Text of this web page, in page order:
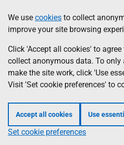
to
main
content
help
Information
We use cookies to collect
improve your site browsing
Click 'Accept all cookies' to
collect anonymous data. To
make the site work, click 'Use
Visit 'Set cookie preferences' to
Accept all cookies Use
Set cookie preferences